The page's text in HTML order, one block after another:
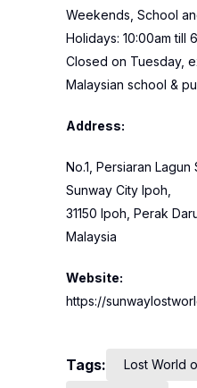
Weekends, School
Holidays: 10:00am till
Closed on Tuesday,
Malaysian school &
Address:
No.1, Persiaran Lagun
Sunway City Ipoh,
31150 Ipoh, Perak
Malaysia
Website:
https://
Tags: Lost World